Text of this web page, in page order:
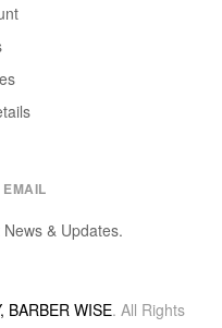
EMAIL
& Updates.
BARBER WISE. All Rights